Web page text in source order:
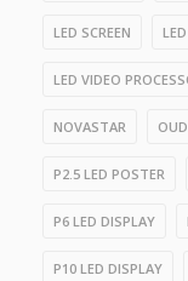
LED SCREEN
LED VIDEO
NOVASTAR
P2.5 LED POSTER
P6 LED DISPLAY
P10 LED DISPLAY